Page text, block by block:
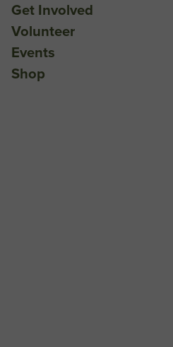
Get Involved
Volunteer
Events
Shop